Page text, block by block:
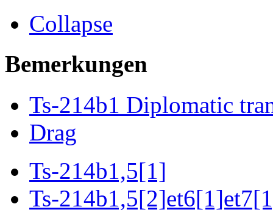
Collapse
Bemerkungen
Ts-214b1 Diplomatic
Drag
Ts-214b1,5[1]
Ts-